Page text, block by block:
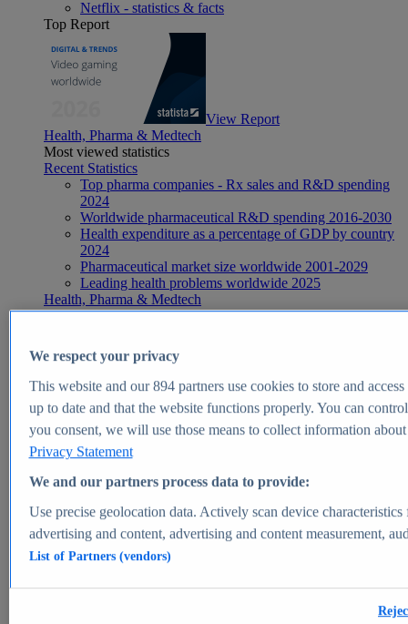
Netflix - statistics & facts
Top Report
View Report
Health, Pharma & Medtech
Most viewed statistics
Recent Statistics
Top pharma companies - Rx sales and R&D spending
2024
Worldwide pharmaceutical R&D spending 2016-2030
Health expenditure as a percentage of GDP by country
2024
Pharmaceutical market size worldwide 2001-2029
Leading health problems worldwide 2025
Health, Pharma & Medtech
Topics
Global pharmaceutical industry - statistics & facts
Digital health - statistics & facts
Top Report
View Report
Market Insights
Market forecast and expert KPIs for 1000+ markets in 190+
We respect your privacy
This website and our894partners use cookies to store and
up to date and that the website functions properly. You can
you consent, we will use those means to collect information
Privacy Statement
We and our partners process data to provide:
Use precise geolocation data. Actively scan device
advertising and content, advertising and content measurement,
List of Partners (vendors)